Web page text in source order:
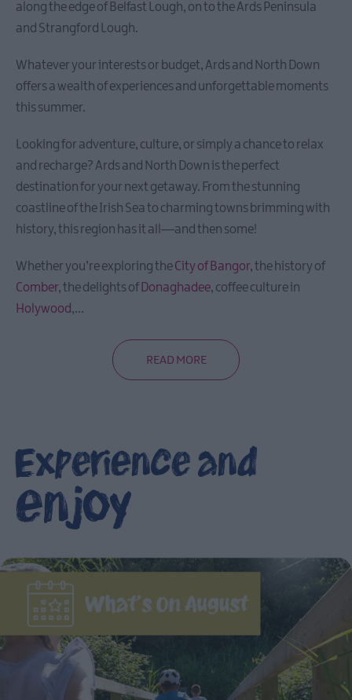
along the edge of Belfast Lough, on to the Ards Peninsula
and Strangford Lough.
Whatever your interests or budget, Ards and North Down
offers a wealth of experiences and unforgettable moments
this summer.
Looking for adventure, culture, or simply a chance to relax
and recharge? Ards and North Down is the perfect
destination for your next getaway. From the stunning
coastline of the Irish Sea to charming towns brimming with
history, this region has it all—and then some!
Whether you’re exploring theCity of Bangor, the history of
Comber, the delights of Donaghadee, coffee culture in
Holywood,...
READ MORE
Experience and
enjoy